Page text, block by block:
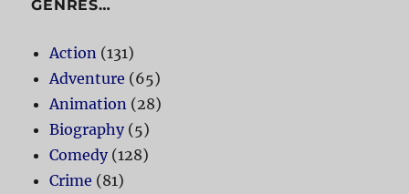
GENRES…
Action (131)
Adventure (65)
Animation (28)
Biography(5)
Comedy(128)
Crime (81)